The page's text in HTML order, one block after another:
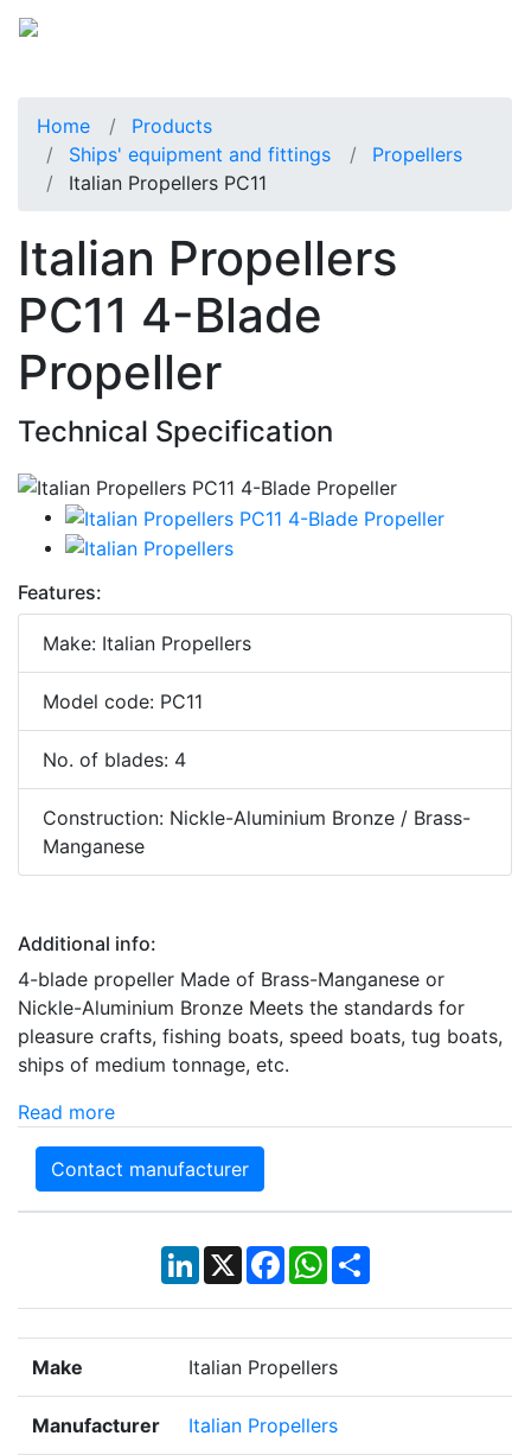
Home
Products
Ships' equipment and fittings
Propellers
Italian Propellers PC11
Italian Propellers
PC11 4-Blade
Propeller
Technical Specification
Features:
Make: Italian Propellers
Model code: PC11
No. of blades: 4
Construction: Nickle-Aluminium Bronze / Brass-
Manganese
Additional info:
4-blade propeller Made of Brass-Manganese or
Nickle-Aluminium Bronze Meets the standards for
pleasure crafts, fishing boats, speed boats, tug boats,
ships of medium tonnage, etc.
Read more
Contact manufacturer
LinkedIn
X Facebook
WhatsApp
Share
Make Italian Propellers
Manufacturer Italian Propellers